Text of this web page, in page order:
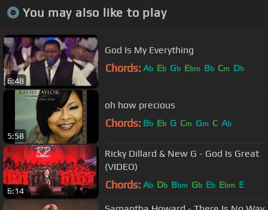
You may also like to play
6:48
God Is My Everything
Chords: Ab Eb Gb Ebm Bb Cm Db
5:58
oh how precious
Chords: Bb Eb G Cm Gm C Ab
6:14
Ricky Dillard & New G - God Is Great
(VIDEO)
Chords: Ab Db Bbm Gb Eb Ebm E